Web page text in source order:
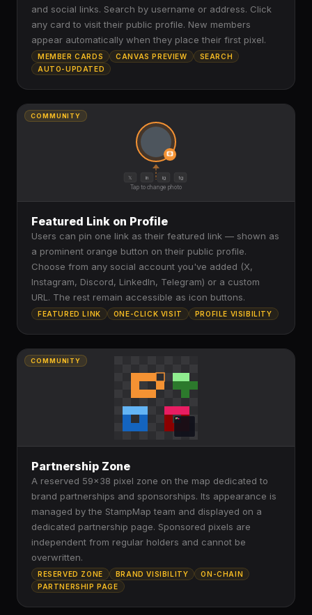
and social links. Search by username or address. Click
any card to visit their public profile. New members
appear automatically when they place their first pixel.
MEMBER CARDS CANVAS PREVIEW
SEARCH
AUTO-UPDATED
COMMUNITY
Tap to change photo
𝕏 in ig tg
Featured Link on Profile
Users can pin one link as their featured link — shown as
a prominent orange button on their public profile.
Choose from any social account you've added (X,
Instagram, Discord, LinkedIn, Telegram) or a custom
URL. The rest remain accessible as icon buttons.
FEATURED LINK ONE-CLICK VISIT PROFILE VISIBILITY
COMMUNITY
Partnership Zone
A reserved 59×38 pixel zone on the map dedicated to
brand partnerships and sponsorships. Its appearance is
managed by the StampMap team and displayed on a
dedicated partnership page. Sponsored pixels are
independent from regular holders and cannot be
overwritten.
RESERVED ZONE BRAND VISIBILITY
ON-CHAIN
PARTNERSHIP PAGE